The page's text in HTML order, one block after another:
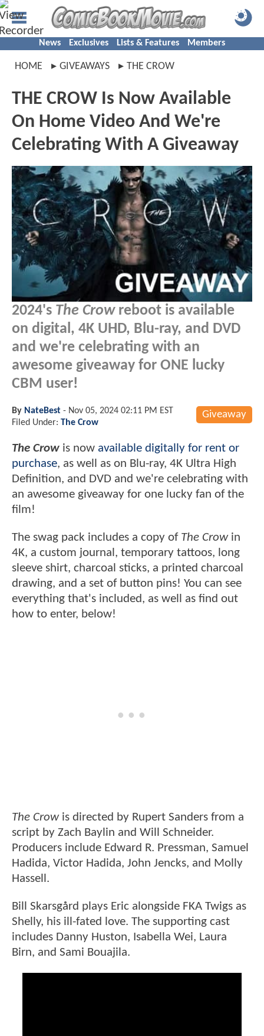
News Exclusives Lists & Features Members
HOME GIVEAWAYS THE CROW
THE CROW Is Now Available
On Home Video And We're
Celebrating With A Giveaway
2024's The Crowreboot is available
on digital, 4K UHD, Blu-ray, and DVD
and we're celebrating with an
awesome giveaway for ONE lucky
CBM user!
Giveaway
By NateBest - Nov 05, 2024 02:11 PM EST
Filed Under: The Crow
The Crow is now available digitally for rent or
purchase, as well as on Blu-ray, 4K Ultra High
Definition, and DVD and we're celebrating with
an awesome giveaway for one lucky fan of the
film!
The swag pack includes a copy of The Crowin
4K, a custom journal, temporary tattoos, long
sleeve shirt, charcoal sticks, a printed charcoal
drawing, and a set of button pins! You can see
everything that's included, as well as find out
how to enter, below!
The Crowis directed by Rupert Sanders from a
script by Zach Baylin and Will Schneider.
Producers include Edward R. Pressman, Samuel
Hadida, Victor Hadida, John Jencks, and Molly
Hassell.
Bill Skarsgård plays Eric alongside FKA Twigs as
Shelly, his ill-fated love. The supporting cast
includes Danny Huston, Isabella Wei, Laura
Birn, and Sami Bouajila.